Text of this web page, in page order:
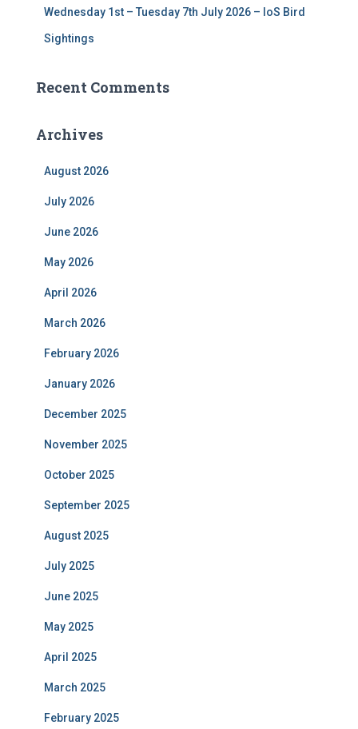
Wednesday 1st – Tuesday 7th July 2026 – IoS Bird
Sightings
Recent Comments
Archives
August 2026
July 2026
June 2026
May 2026
April 2026
March 2026
February 2026
January 2026
December 2025
November 2025
October 2025
September 2025
August 2025
July 2025
June 2025
May 2025
April 2025
March 2025
February 2025